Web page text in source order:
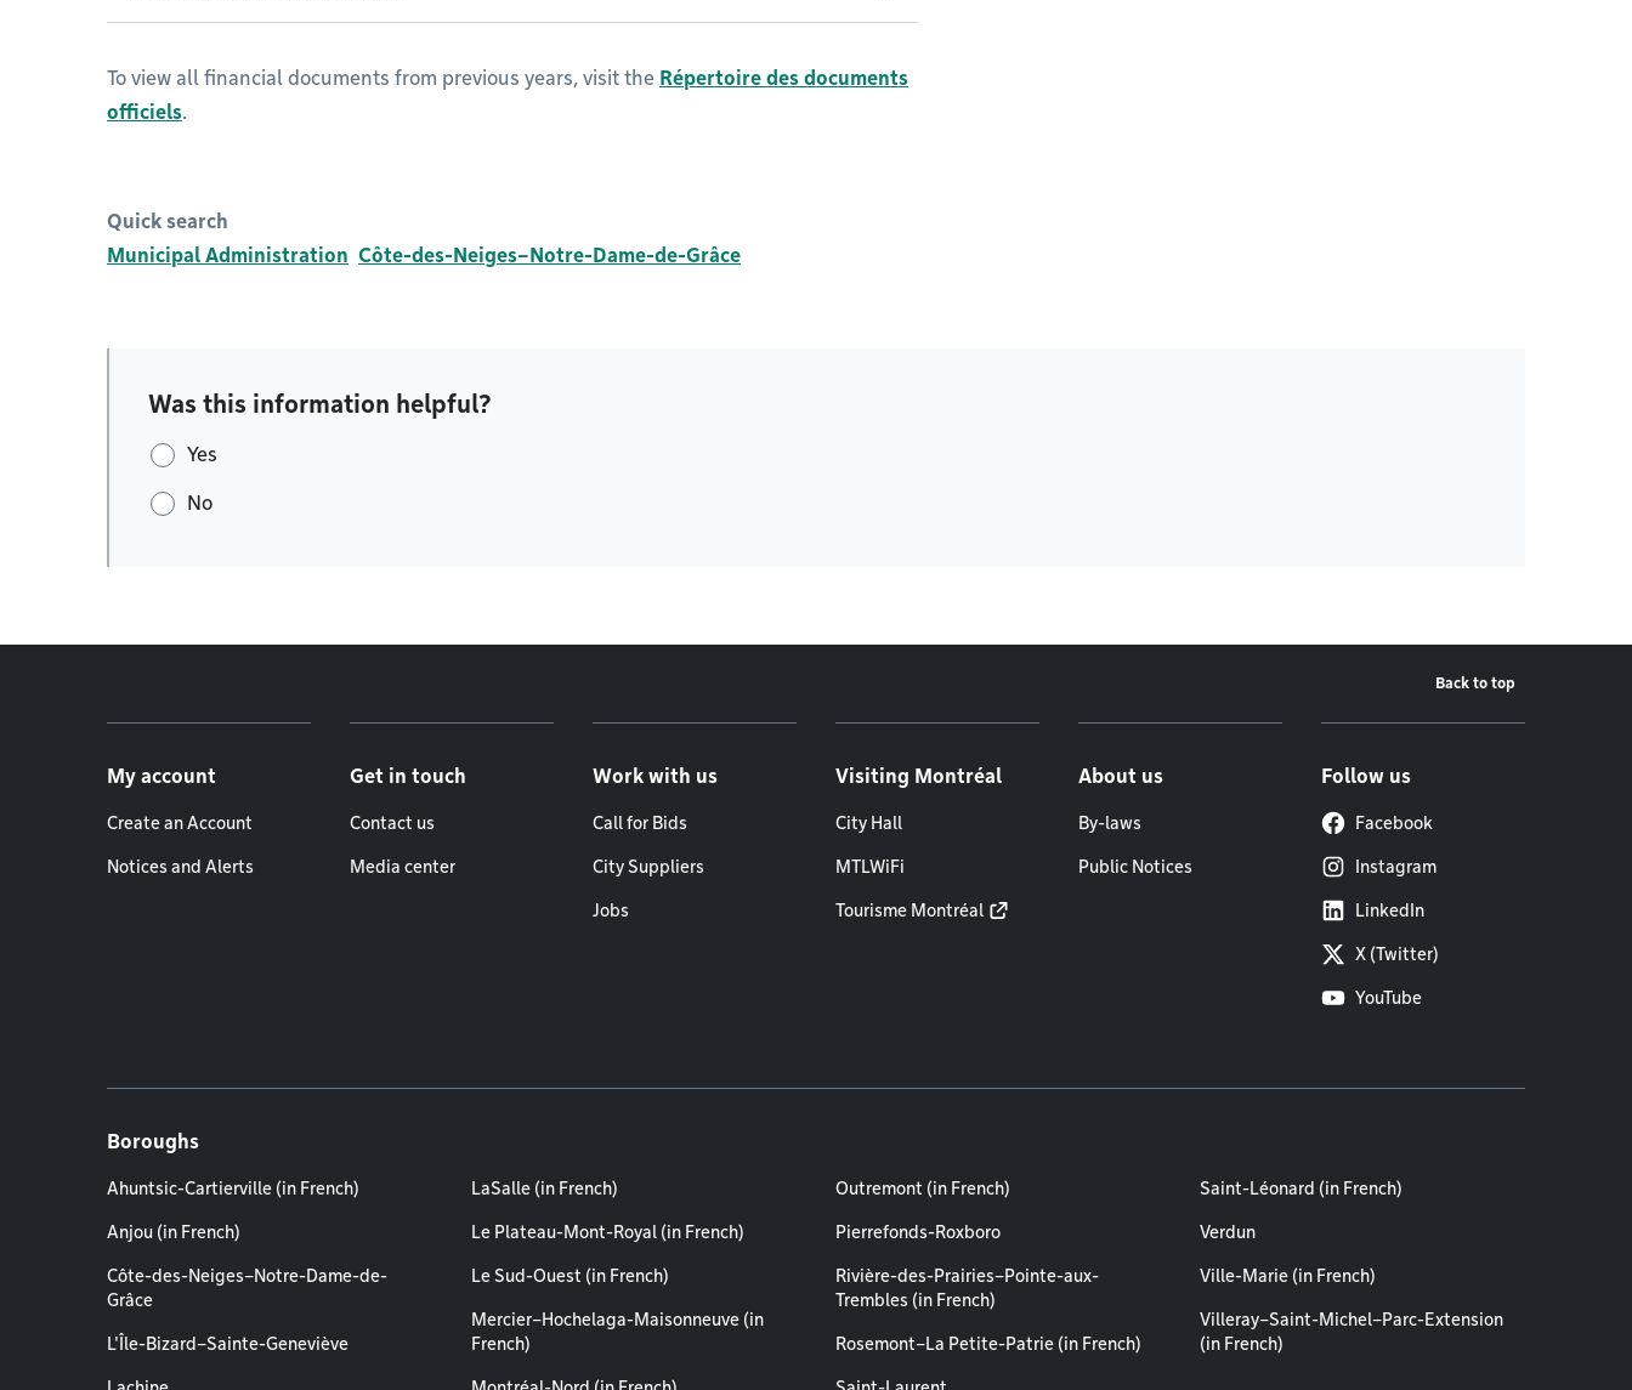
To view all financial documents from previous years, visit the Répertoire des documents
officiels.
Quick search
Municipal Administration Côte-des-Neiges–Notre-Dame-de-Grâce
Was this information helpful?
Yes
No
Back to top
My account
Create an Account
Notices and Alerts
Get in touch
Contact us
Media center
Work with us
Call for Bids
City Suppliers
Jobs
Visiting Montréal
City Hall
MTLWiFi
Tourisme Montréal
About us
By-laws
Public Notices
Follow us
Facebook
Instagram
LinkedIn
X (Twitter)
YouTube
Boroughs
Ahuntsic-Cartierville (in French)
Anjou (in French)
Côte-des-Neiges–Notre-Dame-de-
Grâce
L'Île-Bizard–Sainte-Geneviève
LaSalle (in French)
Le Plateau-Mont-Royal (in French)
Le Sud-Ouest (in French)
Mercier–Hochelaga-Maisonneuve (in
French)
Outremont (in French)
Pierrefonds-Roxboro
Rivière-des-Prairies–Pointe-aux-
Trembles (in French)
Rosemont–La Petite-Patrie (in French)
Saint-Léonard (in French)
Verdun
Ville-Marie (in French)
Villeray–Saint-Michel–Parc-Extension
(in French)